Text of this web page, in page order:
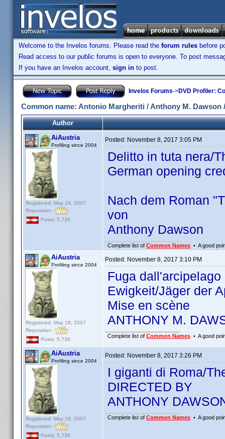
Welcome to the Invelos forums. Please read the forum rules before
Read access to our public forums is open to everyone. To post
If you have an Invelos account, sign in to post.
Invelos Forums->DVD Profiler:
Common name: Antonio Margheriti / Anthony M.
Author
AiAustria
Profiling since 2004
Registered: May 19, 2007
Reputation:
Posts: 5,736
Posted: November 8, 2017 3:05 PM
Delitto in tuta nera/
German opening
Nach dem Roman
von
Anthony Dawson
Complete list of Common Names • A good
AiAustria
Profiling since 2004
Registered: May 19, 2007
Reputation:
Posts: 5,736
Posted: November 8, 2017 3:10 PM
Fuga
Ewigkeit/Jäger der
Mise en scène
ANTHONY M.
Complete list of Common Names • A good
AiAustria
Profiling since 2004
Registered: May 19, 2007
Reputation:
Posts: 5,736
Posted: November 8, 2017 3:26 PM
I giganti di Roma/
DIRECTED BY
ANTHONY
Complete list of Common Names • A good